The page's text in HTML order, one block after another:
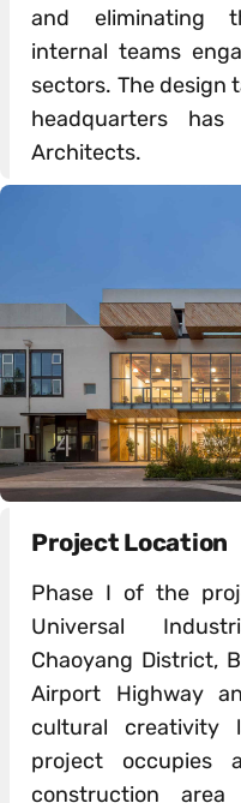
and eliminating
internal teams
sectors. The design
headquarters
Architects.
Project Location
Phase I of the
Universal
Chaoyang District,
Airport Highway
cultural creativity
project occupies
construction